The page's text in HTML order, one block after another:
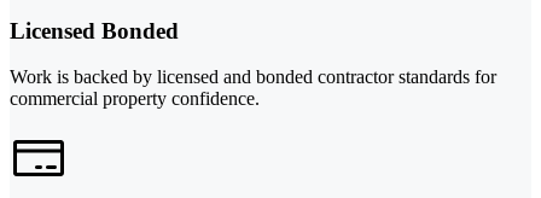
Licensed Bonded
Work is backed by licensed and bonded contractor standards for
commercial property confidence.